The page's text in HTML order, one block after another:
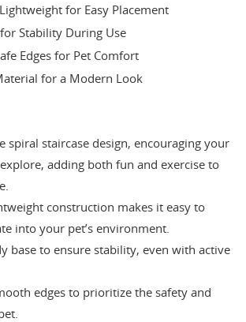
for Easy Placement
Stability During Use
Edges for Pet Comfort
for a Modern Look
spiral staircase design, encouraging your
adding both fun and exercise to
construction makes it easy to
into your pet’s environment.
base to ensure stability, even with active
edges to prioritize the safety and